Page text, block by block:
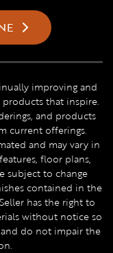
improving and
that inspire.
and products
current offerings.
and may vary in
floor plans,
subject to change
contained in the
has the right to
without notice so
do not impair the